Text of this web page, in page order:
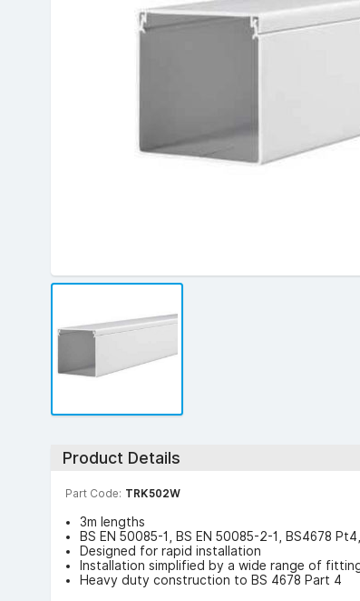
Product Details
Part Code: TRK502W
3m lengths
BS EN 50085-1, BS EN 50085-2-1, BS4678
Designed for rapid installation
Installation simplified by a wide range of
Heavy duty construction to BS 4678 Part 4